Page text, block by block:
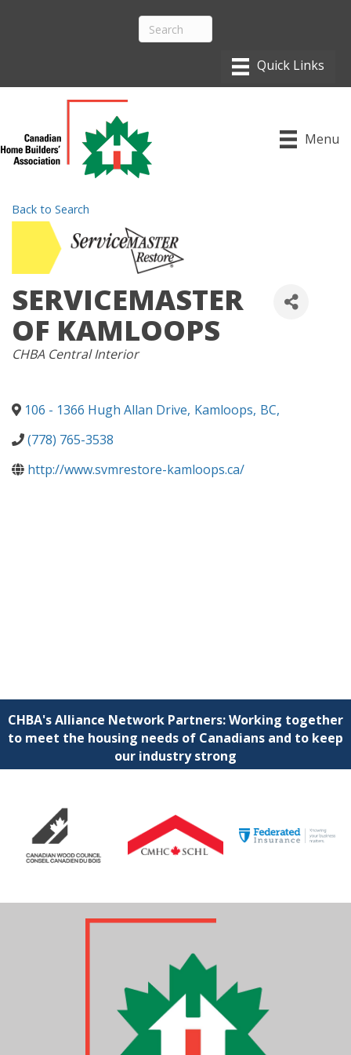
Menu
Back to Search
SERVICEMASTER
OF KAMLOOPS
CATEGORIES
CHBA Central Interior
106 - 1366 Hugh Allan Drive, Kamloops, BC,
(778) 765-3538
http://www.svmrestore-kamloops.ca/
CHBA's Alliance Network Partners: Working together
to meet the housing needs of Canadians and to keep
our industry strong